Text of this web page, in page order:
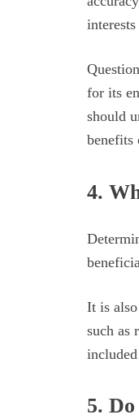
for its
should
benefits
4.
It is
such as
5.